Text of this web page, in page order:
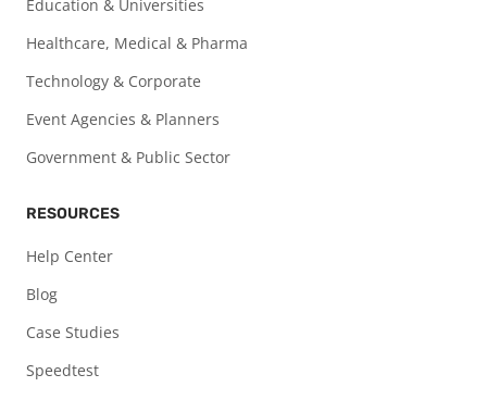
Education & Universities
Healthcare, Medical & Pharma
Technology & Corporate
Event Agencies & Planners
Government & Public Sector
RESOURCES
Help Center
Blog
Case Studies
Speedtest